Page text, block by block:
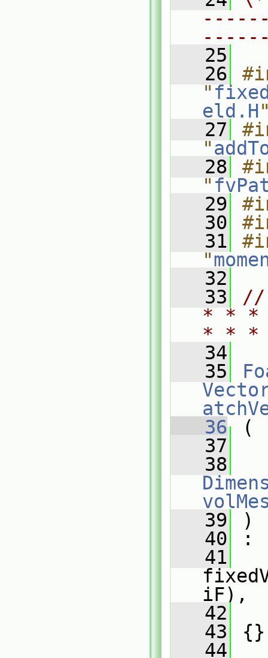
   25
   26
"
eld.H
   27
"
   28
"
   29
   30
   31
"
   32
   33
//
* * *
* *
   34
   35
   36
(
   37
   38
   39
)
   40
:
   41
iF),
   42
   43
{}
   44